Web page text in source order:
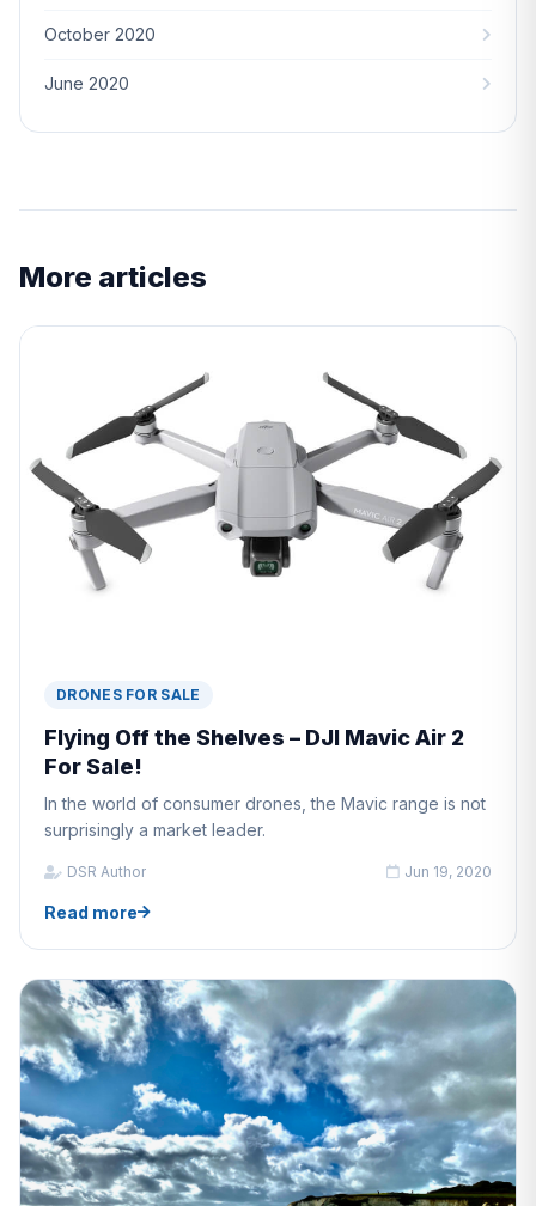
October 2020
June 2020
More articles
DRONES FOR SALE
Flying Off the Shelves – DJI Mavic Air 2
For Sale!
In the world of consumer drones, the Mavic range is not
surprisingly a market leader.
DSR Author Jun 19, 2020
Read more